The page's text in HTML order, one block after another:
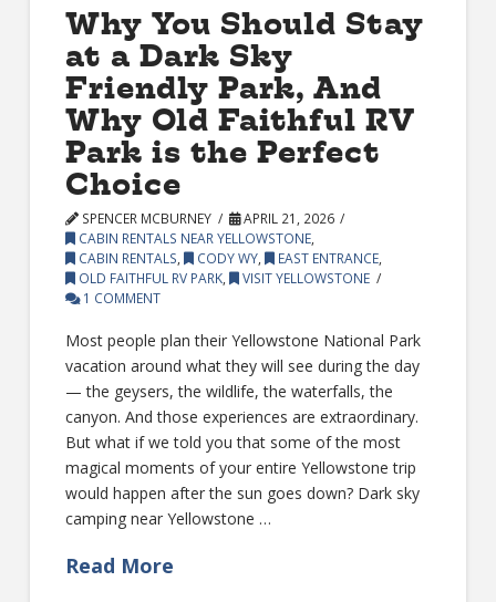
Why You Should Stay
at a Dark Sky
Friendly Park, And
Why Old Faithful RV
Park is the Perfect
Choice
SPENCER MCBURNEY
APRIL 21, 2026
CABIN RENTALS NEAR YELLOWSTONE,
CABIN RENTALS, CODY WY, EAST ENTRANCE,
OLD FAITHFUL RV PARK,
VISIT YELLOWSTONE
1 COMMENT
Most people plan their Yellowstone National Park
vacation around what they will see during the day
— the geysers, the wildlife, the waterfalls, the
canyon. And those experiences are extraordinary.
But what if we told you that some of the most
magical moments of your entire Yellowstone trip
would happen after the sun goes down? Dark sky
camping near Yellowstone …
Read More